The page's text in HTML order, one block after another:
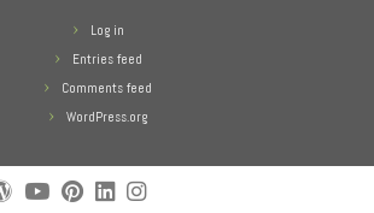
Log in
Entries feed
Comments feed
WordPress.org